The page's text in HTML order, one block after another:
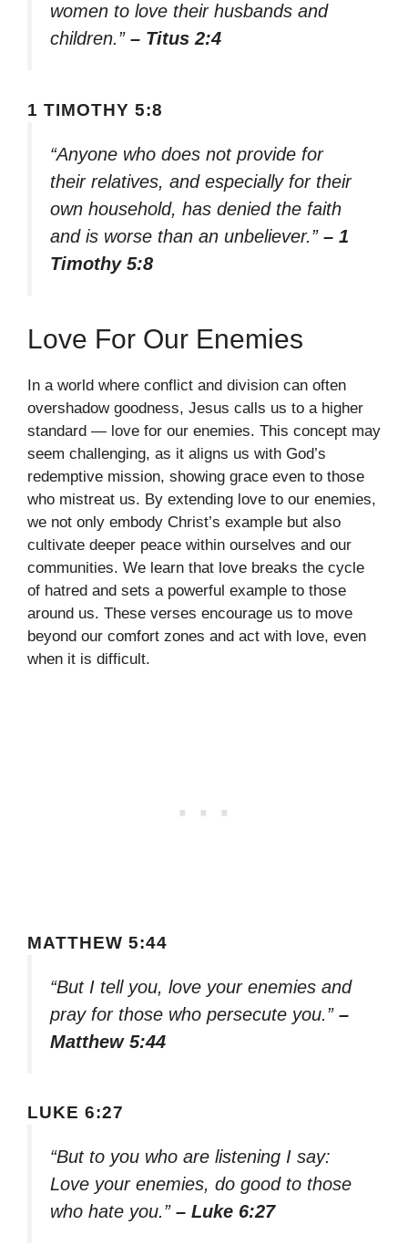
women to love their husbands and
children.” – Titus 2:4
1 TIMOTHY 5:8
“Anyone who does not provide for
their relatives, and especially for their
own household, has denied the faith
and is worse than an unbeliever.” – 1
Timothy 5:8
Love For Our Enemies
In a world where conflict and division can often
overshadow goodness, Jesus calls us to a higher
standard — love for our enemies. This concept may
seem challenging, as it aligns us with God’s
redemptive mission, showing grace even to those
who mistreat us. By extending love to our enemies,
we not only embody Christ’s example but also
cultivate deeper peace within ourselves and our
communities. We learn that love breaks the cycle
of hatred and sets a powerful example to those
around us. These verses encourage us to move
beyond our comfort zones and act with love, even
when it is difficult.
MATTHEW 5:44
“But I tell you, love your enemies and
pray for those who persecute you.” –
Matthew 5:44
LUKE 6:27
“But to you who are listening I say:
Love your enemies, do good to those
who hate you.” – Luke 6:27